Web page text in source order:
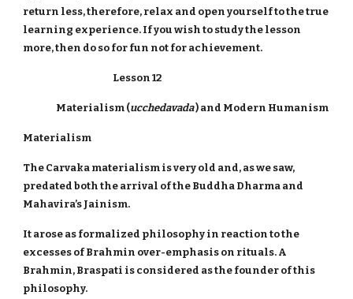
return less, therefore, relax and open yourself to the true
learning experience. If you wish to study the lesson
more, then do so for fun not for achievement.
Lesson 12
Materialism (ucchedavada) and Modern Humanism
Materialism
The Carvaka materialism is very old and, as we saw,
predated both the arrival of the Buddha Dharma and
Mahavira’s Jainism.
It arose as formalized philosophy in reaction to the
excesses of Brahmin over-emphasis on rituals. A
Brahmin, Braspati is considered as the founder of this
philosophy.